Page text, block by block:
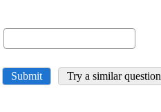
Submit Try a similar question